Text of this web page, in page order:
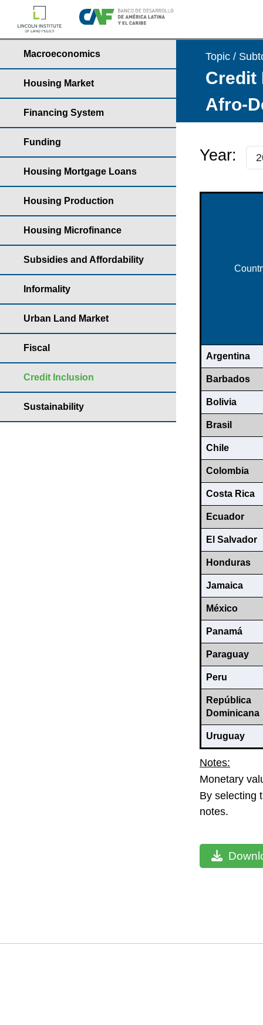
Macroeconomics
Housing Market
Financing System
Funding
Housing Mortgage Loans
Housing Production
Housing Microfinance
Subsidies and Affordability
Informality
Urban Land Market
Fiscal
Credit Inclusion
Sustainability
Topic /
Credit
Afro-
Year:
Argentina
Barbados
Bolivia
Brasil
Chile
Colombia
Costa Rica
Ecuador
El Salvador
Honduras
Jamaica
México
Panamá
Paraguay
Peru
República
Dominicana
Uruguay
Notes:
Monetary
By selecting
notes.